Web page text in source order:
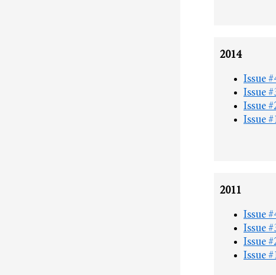
2014
Issue
Issue
Issue
Issue
2011
Issue
Issue
Issue
Issue